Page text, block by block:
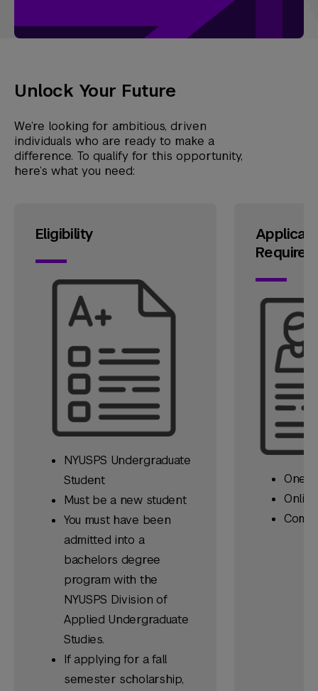
Unlock Your Future
We’re looking for ambitious, driven
individuals who are ready to make a
difference. To qualify for this opportunity,
here’s what you need:
Eligibility
NYUSPS Undergraduate
Student
Must be a new student
You must have been
admitted into a
bachelors degree
program with the
NYUSPS Division of
Applied Undergraduate
Studies.
If applying for a fall
semester scholarship,
One